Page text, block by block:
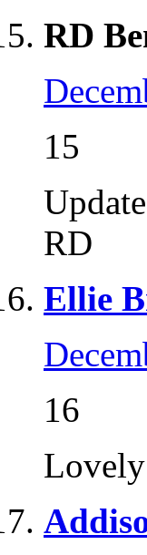
RD
15
RD
Ellie
16